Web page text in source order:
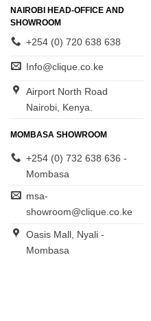
NAIROBI HEAD-OFFICE AND
SHOWROOM
+254 (0) 720 638 638
Info@clique.co.ke
Airport North Road
Nairobi, Kenya.
MOMBASA SHOWROOM
+254 (0) 732 638 636 -
Mombasa
msa-
showroom@clique.co.ke
Oasis Mall, Nyali -
Mombasa